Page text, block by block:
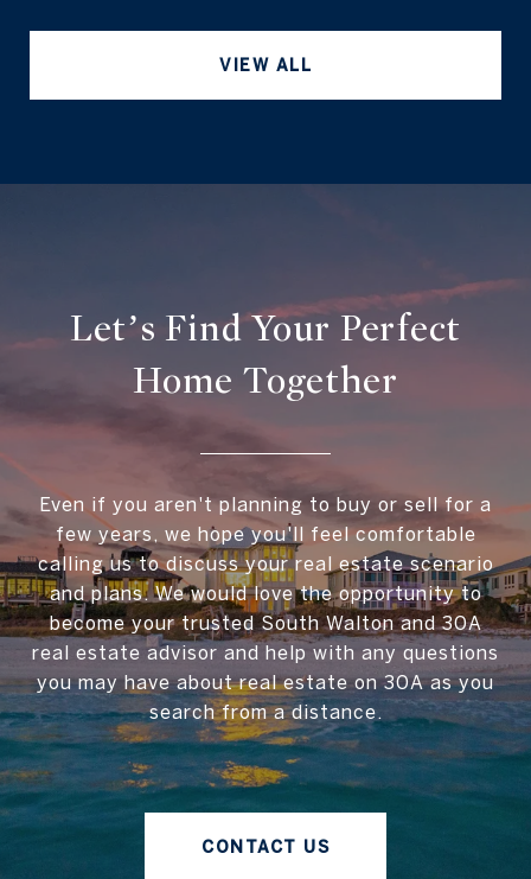
VIEW ALL
Let’s Find Your Perfect
Home Together
Even if you aren't planning to buy or sell for a
few years, we hope you'll feel comfortable
calling us to discuss your real estate scenario
and plans. We would love the opportunity to
become your trusted South Walton and 30A
real estate advisor and help with any questions
you may have about real estate on 30A as you
search from a distance.
CONTACT US